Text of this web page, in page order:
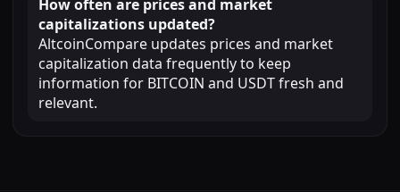
How often are prices and market
capitalizations updated?
AltcoinCompare updates prices and market
capitalization data frequently to keep
information for BITCOIN and USDT fresh and
relevant.